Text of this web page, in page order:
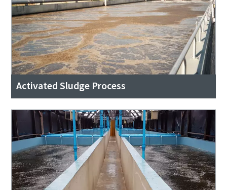
Activated Sludge Process